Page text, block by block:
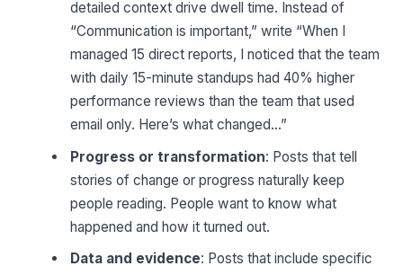
detailed context drive dwell time. Instead of
“Communication is important,” write “When I
managed 15 direct reports, I noticed that the team
with daily 15-minute standups had 40% higher
performance reviews than the team that used
email only. Here’s what changed…”
Progress or transformation: Posts that tell
stories of change or progress naturally keep
people reading. People want to know what
happened and how it turned out.
Data and evidence: Posts that include specific